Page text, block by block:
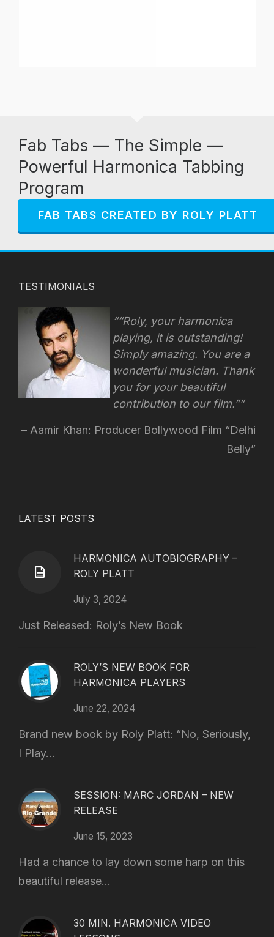
Fab Tabs — The Simple —
Powerful Harmonica Tabbing
Program
FAB TABS CREATED BY ROLY PLATT
TESTIMONIALS
“Roly, your harmonica
playing, it is outstanding!
Simply amazing. You are a
wonderful musician. Thank
you for your beautiful
contribution to our film.”
Aamir Khan: Producer Bollywood Film “Delhi
Belly”
LATEST POSTS
HARMONICA AUTOBIOGRAPHY –
ROLY PLATT
July 3, 2024
Just Released: Roly’s New Book
ROLY’S NEW BOOK FOR
HARMONICA PLAYERS
June 22, 2024
Brand new book by Roly Platt: “No, Seriously,
I Play...
SESSION: MARC JORDAN – NEW
RELEASE
June 15, 2023
Had a chance to lay down some harp on this
beautiful release...
30 MIN. HARMONICA VIDEO